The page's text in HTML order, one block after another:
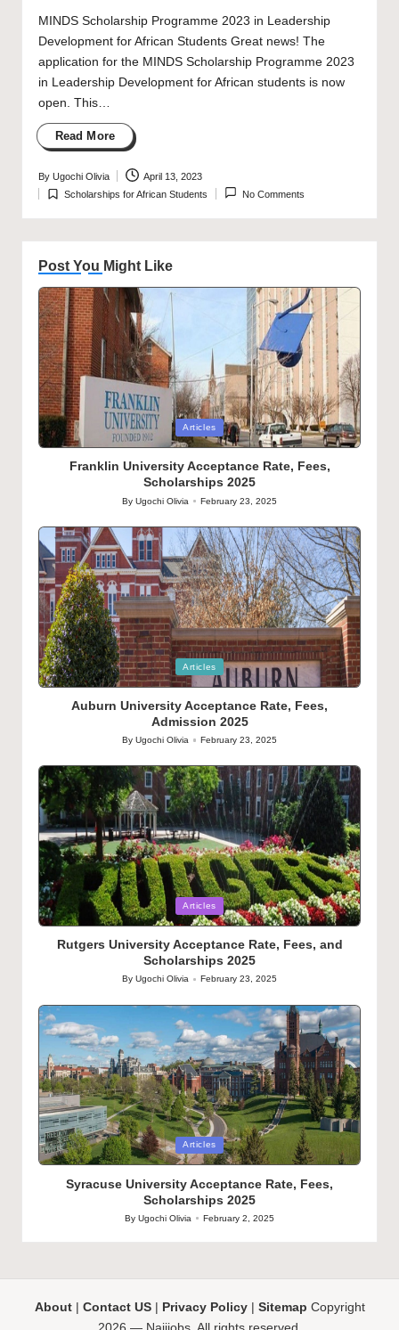
MINDS Scholarship Programme 2023 in Leadership
Development for African Students Great news! The
application for the MINDS Scholarship Programme 2023
in Leadership Development for African students is now
open. This…
Read More
Posted
by
By Ugochi Olivia April 13, 2023
Posted
in
Scholarships for African Students No Comments
Post You Might Like
Posted
in
Articles
Franklin University Acceptance Rate, Fees,
Scholarships 2025
Posted
ByUgochi Olivia February 23, 2025
Posted
in
Articles
Auburn University Acceptance Rate, Fees,
Admission 2025
Posted
ByUgochi Olivia February 23, 2025
Posted
in
Articles
Rutgers University Acceptance Rate, Fees, and
Scholarships 2025
Posted
ByUgochi Olivia February 23, 2025
Posted
in
Articles
Syracuse University Acceptance Rate, Fees,
Scholarships 2025
Posted
by
ByUgochi Olivia February 2, 2025
About| Contact US| Privacy Policy| Sitemap Copyright